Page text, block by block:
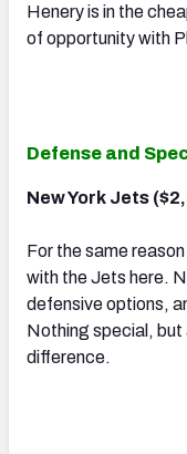
Henery is in the
of opportunity with
Defense and
New York Jets
For the same reason
with the Jets here.
defensive options,
Nothing special, but
difference.